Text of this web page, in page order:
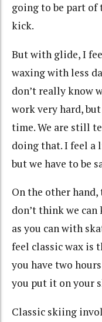
going to be part
kick.
But with glide, I
waxing with less
don’t really know
work very hard,
time.We are still
doing that. I feel a
but we have to be
On the other
don’t think we
as you can with
feel classic wax is
you have two
you put it on your
Classic skiing